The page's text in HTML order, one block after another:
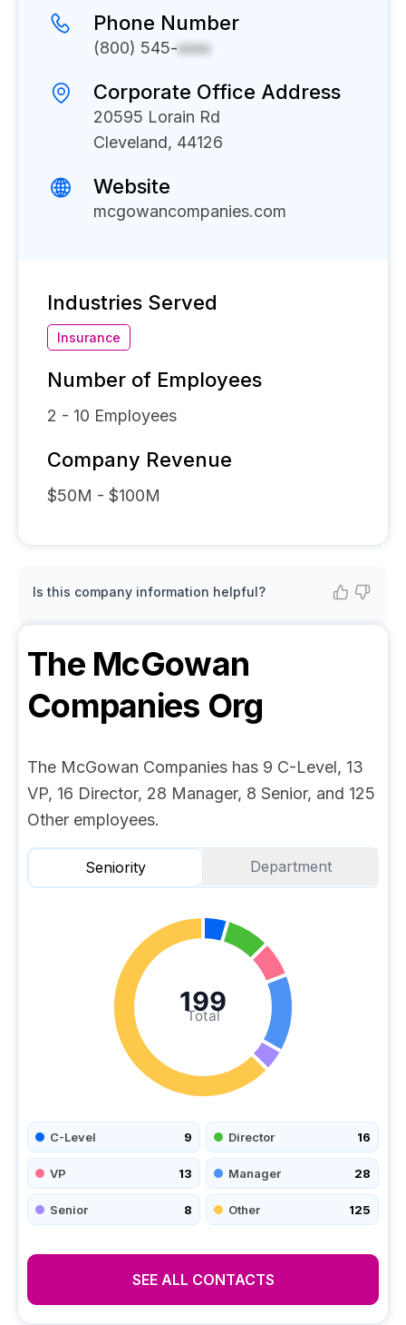
Phone Number
(800) 545-xxxx
Corporate Office Address
20595 Lorain Rd
Cleveland, 44126
Website
mcgowancompanies.com
Industries Served
Insurance
Number of Employees
2 - 10 Employees
Company Revenue
$50M - $100M
Is this company information helpful?
The McGowan
Companies Org
The McGowan Companies has 9 C-Level, 13
VP, 16 Director, 28 Manager, 8 Senior, and 125
Other employees.
Seniority Department
Total
199
C-Level 9 Director 16
VP 13 Manager 28
Senior 8 Other 125
SEE ALL CONTACTS